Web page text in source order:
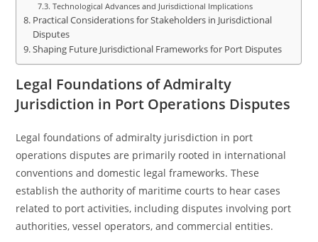
Technological Advances and Jurisdictional Implications
Practical Considerations for Stakeholders in Jurisdictional
Disputes
Shaping Future Jurisdictional Frameworks for Port Disputes
Legal Foundations of Admiralty
Jurisdiction in Port Operations Disputes
Legal foundations of admiralty jurisdiction in port
operations disputes are primarily rooted in international
conventions and domestic legal frameworks. These
establish the authority of maritime courts to hear cases
related to port activities, including disputes involving port
authorities, vessel operators, and commercial entities.